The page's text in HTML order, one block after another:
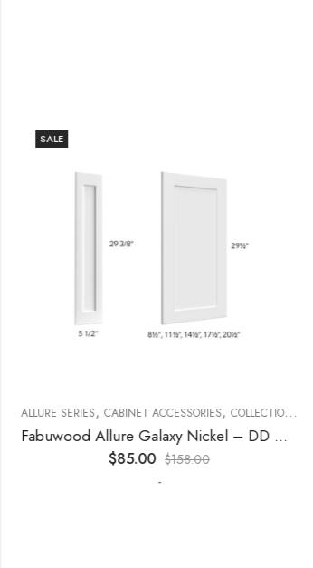
PANELS, KITCHEN CABINETS,WALL SINGLE DOOR
SALE
ALLURE SERIES,CABINET ACCESSORIES,COLLECTION ,
Fabuwood Allure Galaxy Nickel – DD W1830 DOOR
$85.00 158.00